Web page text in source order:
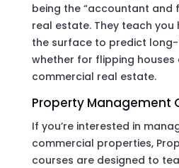
being the “accountant and
real estate. They teach
the surface to predict
whether for flipping houses
commercial real estate.
Property Management
If you’re interested in
commercial properties,
courses are designed to